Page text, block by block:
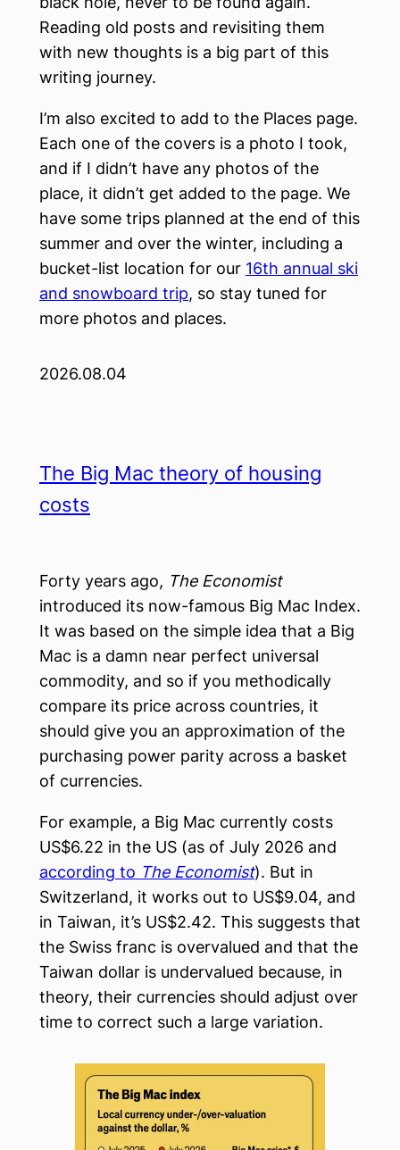
Reading old posts and revisiting them
with new thoughts is a big part of this
writing journey.
I’m also excited to add to the Places page.
Each one of the covers is a photo I took,
and if I didn’t have any photos of the
place, it didn’t get added to the page. We
have some trips planned at the end of this
summer and over the winter, including a
bucket-list location for our 16th annual ski
and snowboard trip, so stay tuned for
more photos and places.
2026.08.04
The Big Mac theory of housing
costs
Forty years ago, The Economist
introduced its now-famous Big Mac Index.
It was based on the simple idea that a Big
Mac is a damn near perfect universal
commodity, and so if you methodically
compare its price across countries, it
should give you an approximation of the
purchasing power parity across a basket
of currencies.
For example, a Big Mac currently costs
US$6.22 in the US (as of July 2026 and
according to The Economist). But in
Switzerland, it works out to US$9.04, and
in Taiwan, it’s US$2.42. This suggests that
the Swiss franc is overvalued and that the
Taiwan dollar is undervalued because, in
theory, their currencies should adjust over
time to correct such a large variation.